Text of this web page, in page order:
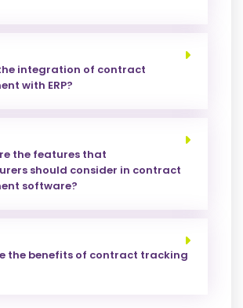
integration of contract
with ERP?
the features that
should consider in contract
software?
the benefits of contract tracking